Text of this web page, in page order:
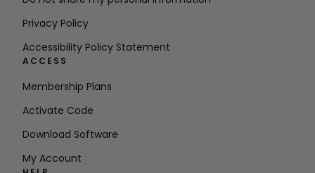
Privacy Policy
Accessibility Policy Statement
ACCESS
Membership Plans
Activate Code
Download Software
My Account